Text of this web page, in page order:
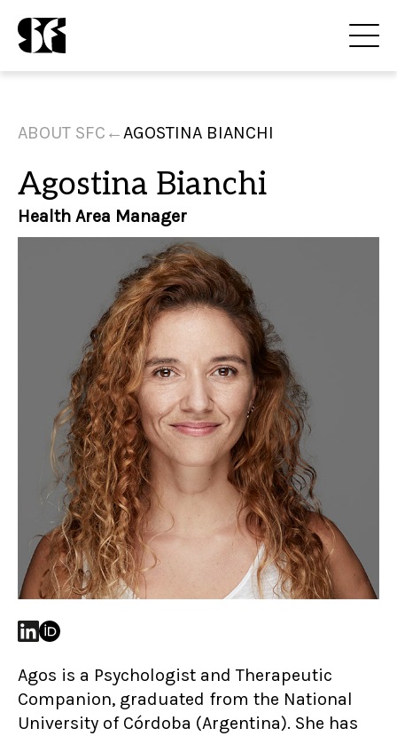
ABOUT SFC ←AGOSTINA BIANCHI
Agostina Bianchi
Health Area Manager
Agos is a Psychologist and Therapeutic
Companion, graduated from the National
University of Córdoba (Argentina). She has